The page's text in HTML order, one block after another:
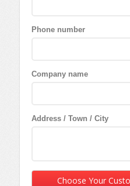
Phone number
Company name
Address / Town / City
Choose Your